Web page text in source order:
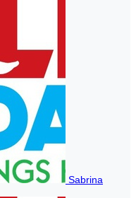
Sabrina